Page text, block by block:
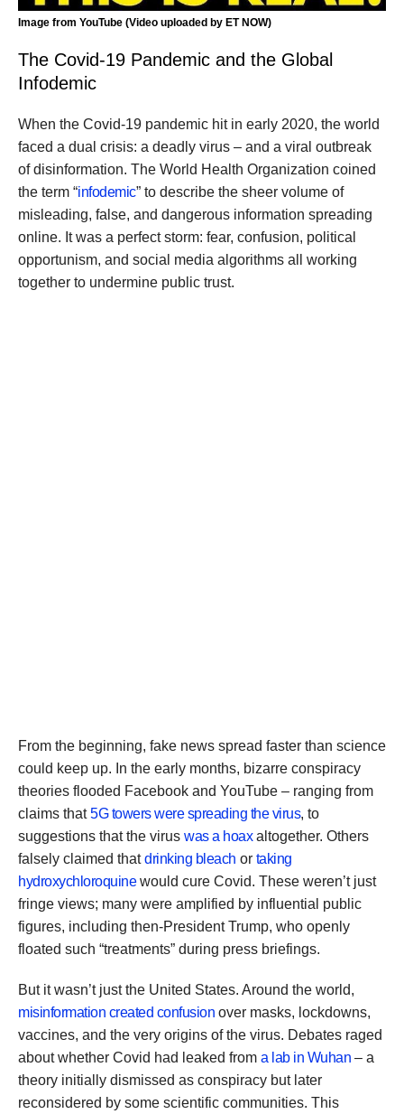
Image from YouTube (Video uploaded by ET NOW)
The Covid-19 Pandemic and the Global
Infodemic
When the Covid-19 pandemic hit in early 2020, the world
faced a dual crisis: a deadly virus – and a viral outbreak
of disinformation. The World Health Organization coined
the term “infodemic” to describe the sheer volume of
misleading, false, and dangerous information spreading
online. It was a perfect storm: fear, confusion, political
opportunism, and social media algorithms all working
together to undermine public trust.
From the beginning, fake news spread faster than science
could keep up. In the early months, bizarre conspiracy
theories flooded Facebook and YouTube – ranging from
claims that5G towers were spreading the virus, to
suggestions that the virus was a hoaxaltogether. Others
falsely claimed thatdrinking bleach or taking
hydroxychloroquinewould cure Covid. These weren’t just
fringe views; many were amplified by influential public
figures, including then-President Trump, who openly
floated such “treatments” during press briefings.
But it wasn’t just the United States. Around the world,
misinformation created confusion over masks, lockdowns,
vaccines, and the very origins of the virus. Debates raged
about whether Covid had leaked from a lab in Wuhan – a
theory initially dismissed as conspiracy but later
reconsidered by some scientific communities. This